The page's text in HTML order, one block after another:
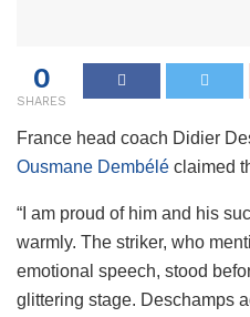
0
SHARES
France head coach Didier
Ousmane Dembélé claimed
“I am proud of him and his
warmly. The striker, who
emotional speech, stood
glittering stage. Deschamps